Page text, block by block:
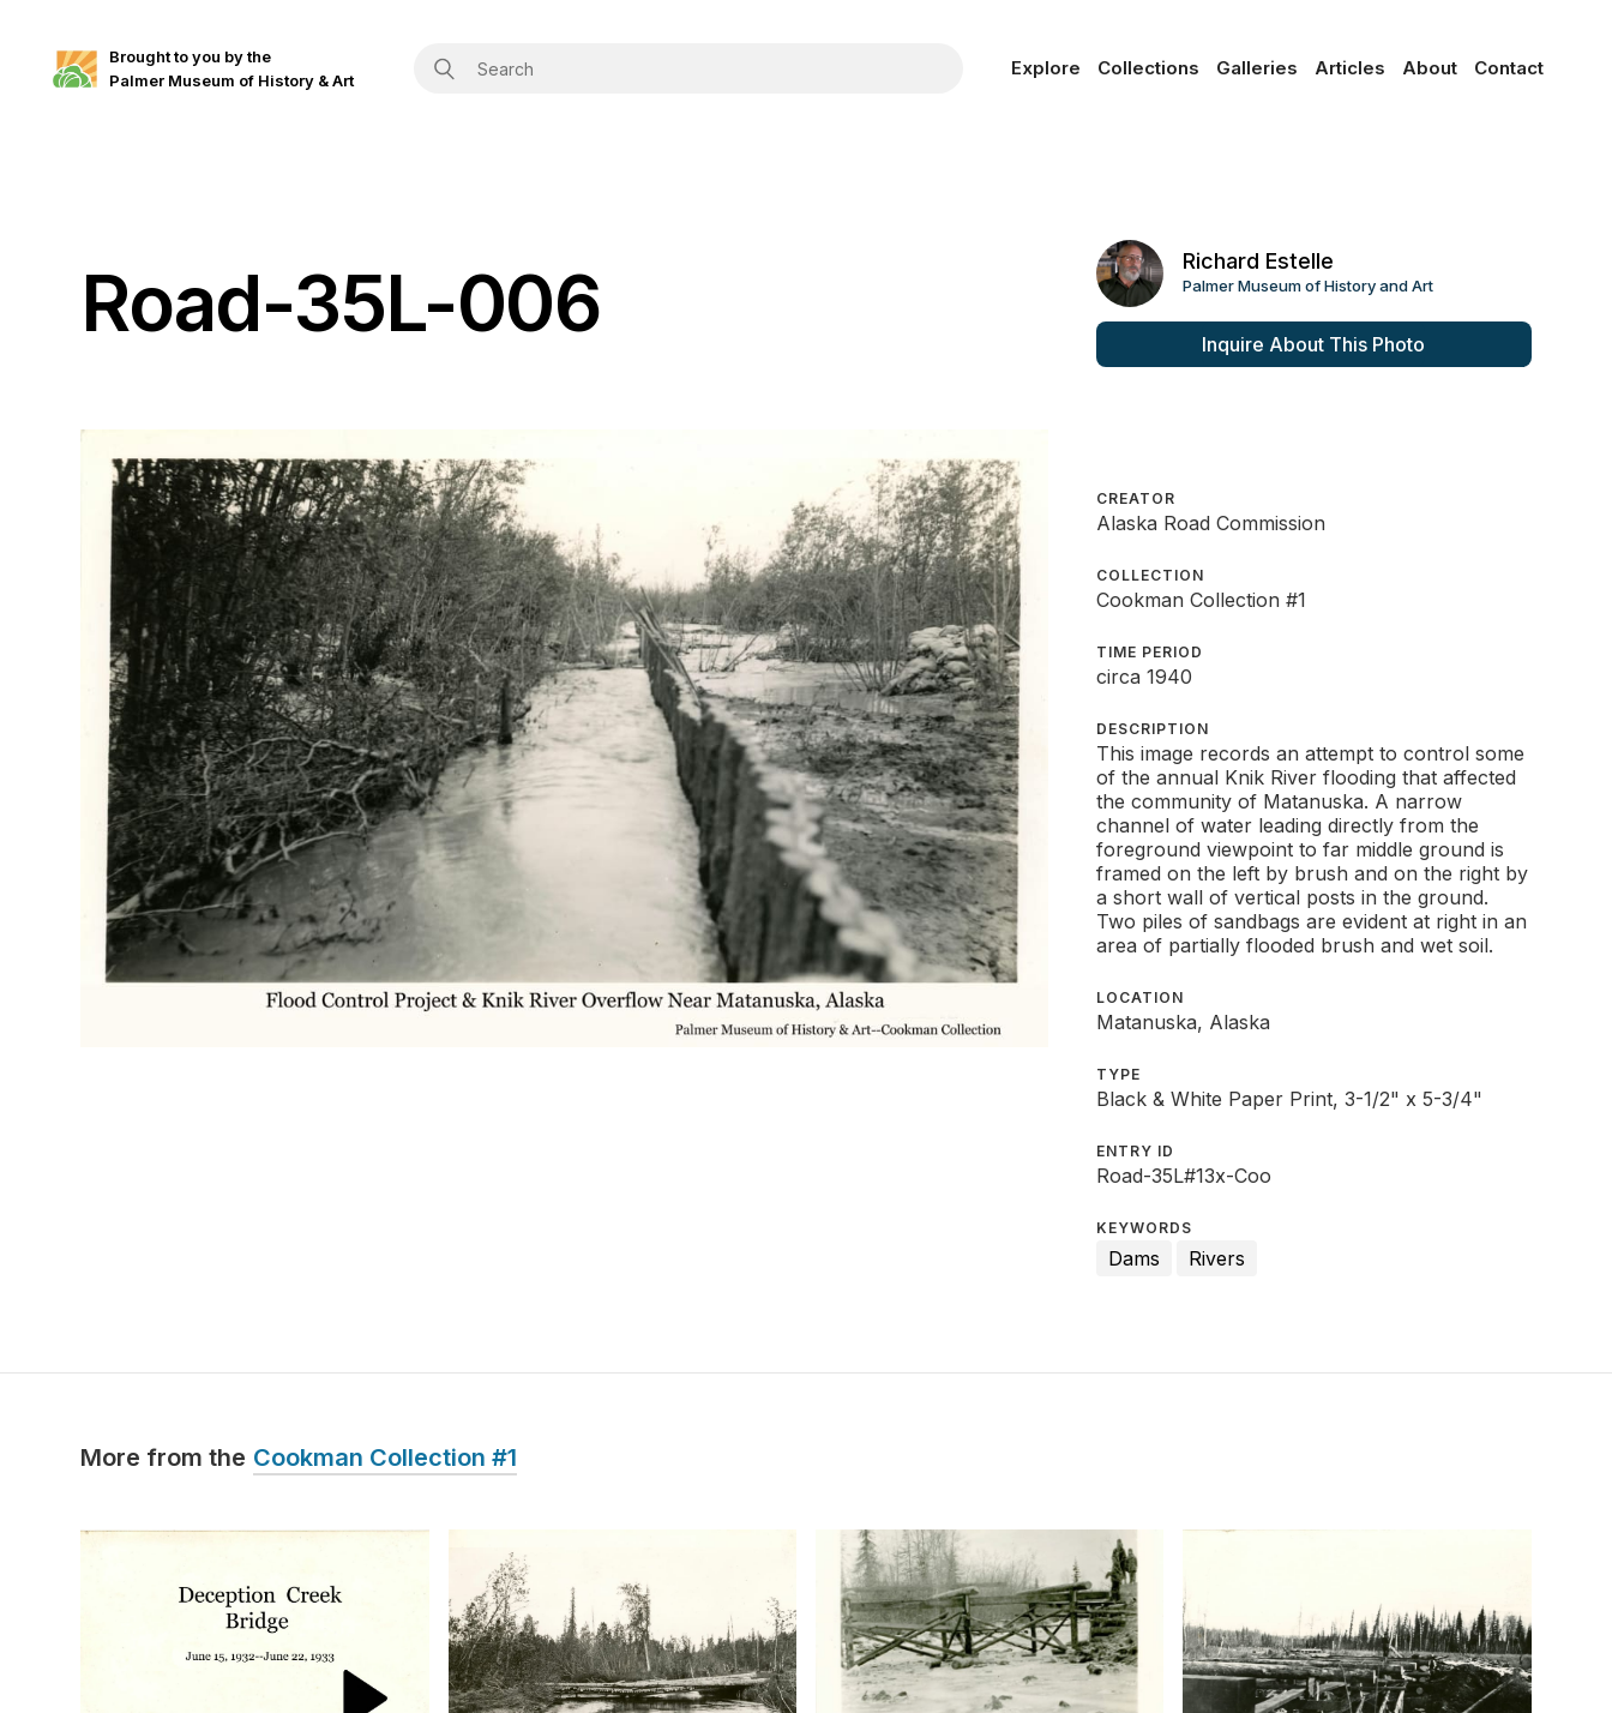
Brought to you by the
Palmer Museum of History & Art
Explore Collections Galleries Articles About Contact
Road-35L-006 Richard Estelle
Palmer Museum of History and Art
Inquire About This Photo
CREATOR
Alaska Road Commission
COLLECTION
Cookman Collection #1
TIME PERIOD
circa 1940
DESCRIPTION
This image records an attempt to control some
of the annual Knik River flooding that affected
the community of Matanuska. A narrow
channel of water leading directly from the
foreground viewpoint to far middle ground is
framed on the left by brush and on the right by
a short wall of vertical posts in the ground.
Two piles of sandbags are evident at right in an
area of partially flooded brush and wet soil.
LOCATION
Matanuska, Alaska
TYPE
Black & White Paper Print, 3-1/2" x 5-3/4"
ENTRY ID
Road-35L#13x-Coo
KEYWORDS
Dams Rivers
More from the Cookman Collection #1